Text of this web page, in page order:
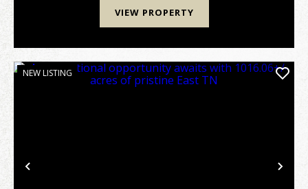
VIEW PROPERTY
Previous
NEW LISTING